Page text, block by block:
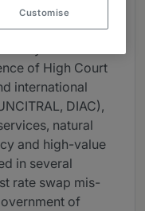
of High Court
international
DIAC),
natural
and high-value
in several
rate swap mis-
of
Customise